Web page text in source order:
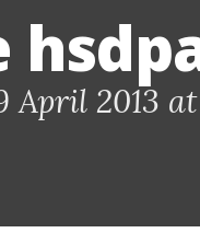
2013 at